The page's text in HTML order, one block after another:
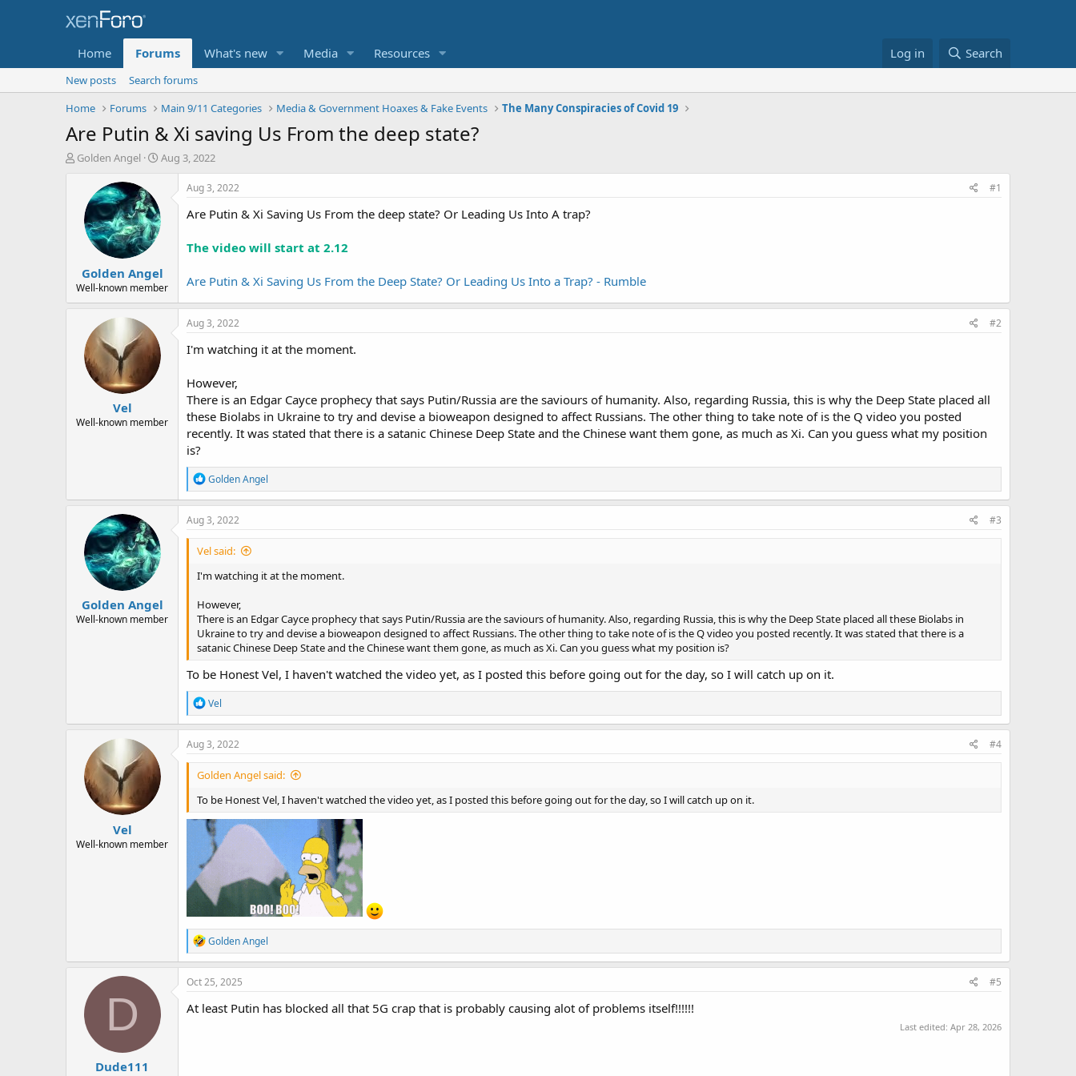
Home Forums What's new Media Resources Log in Search
New posts
Search forums
Home
Forums Main 9/11 Categories Media & Government Hoaxes & Fake Events The Many Conspiracies of Covid 19
Are Putin & Xi saving Us From the deep state?
T
r
t
Golden Angel
S
t
d
e
Aug 3, 2022
Golden Angel
Well-known member
Aug 3, 2022 #1
Are Putin & Xi Saving Us From the deep state? Or Leading Us Into A trap?
The video will start at 2.12
Are Putin & Xi Saving Us From the Deep State? Or Leading Us Into a Trap? - Rumble
Vel
Well-known member
Aug 3, 2022 #2
I'm watching it at the moment.
However,
There is an Edgar Cayce prophecy that says Putin/Russia are the saviours of humanity. Also, regarding Russia, this is why the Deep State placed all
these Biolabs in Ukraine to try and devise a bioweapon designed to affect Russians. The other thing to take note of is the Q video you posted
recently. It was stated that there is a satanic Chinese Deep State and the Chinese want them gone, as much as Xi. Can you guess what my position
is?
R
e
a
c
o
s
Golden Angel
Golden Angel
Well-known member
Aug 3, 2022 #3
Vel said:
I'm watching it at the moment.
However,
There is an Edgar Cayce prophecy that says Putin/Russia are the saviours of humanity. Also, regarding Russia, this is why the Deep State placed all these Biolabs in
Ukraine to try and devise a bioweapon designed to affect Russians. The other thing to take note of is the Q video you posted recently. It was stated that there is a
satanic Chinese Deep State and the Chinese want them gone, as much as Xi. Can you guess what my position is?
To be Honest Vel, I haven't watched the video yet, as I posted this before going out for the day, so I will catch up on it.
R
e
a
c
o
s
:
Vel
Vel
Well-known member
Aug 3, 2022 #4
Golden Angel said:
To be Honest Vel, I haven't watched the video yet, as I posted this before going out for the day, so I will catch up on it.
R
e
a
c
i
o
Golden Angel
D
Dude111
Oct 25, 2025 #5
At least Putin has blocked all that 5G crap that is probably causing alot of problems itself!!!!!!
Last edited: Apr 28, 2026